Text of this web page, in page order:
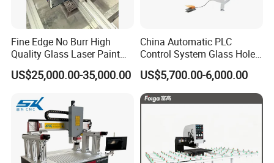
Fine Edge No Burr High
Quality Glass Laser Paint
Removal Machine
US$25,000.00-35,000.00
China Automatic PLC
Control System Glass Hole
Drilling Processing Machine
US$5,700.00-6,000.00